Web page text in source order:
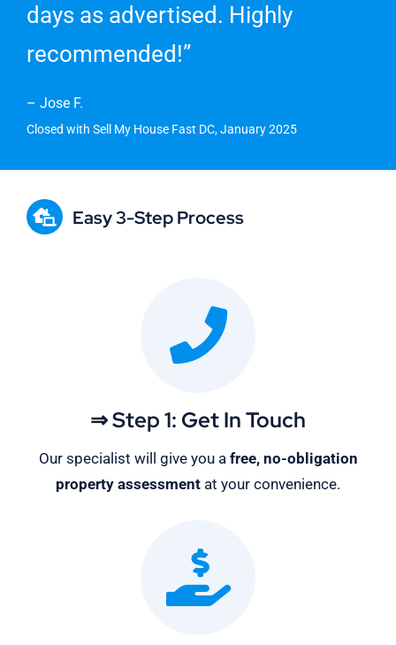
days as advertised. Highly
recommended!”
– Jose F.
Closed with Sell My House Fast DC, January 2025
Easy 3-Step Process
⇒ Step 1: Get In Touch
Our specialist will give you a free, no-obligation
property assessment at your convenience.